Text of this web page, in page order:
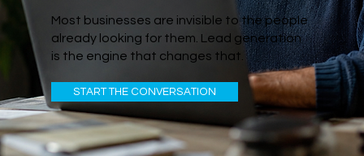
Most businesses are invisible to the people
already looking for them. Lead generation
is the engine that changes that.
START THE CONVERSATION